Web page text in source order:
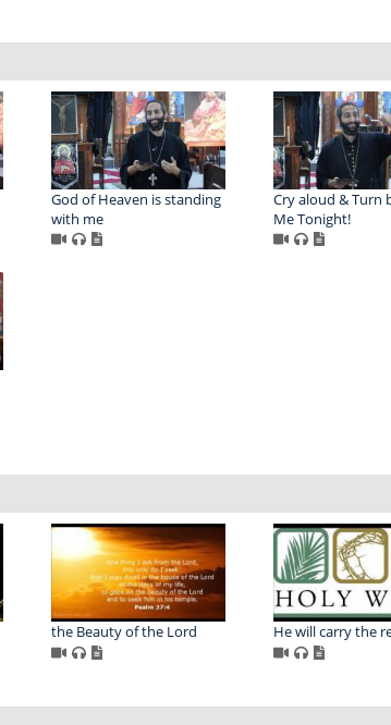
God of Heaven is standing
with me
Cry aloud & Turn
Me Tonight!
the Beauty of the Lord He will carry the